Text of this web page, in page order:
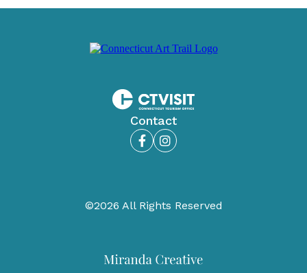
Contact
FacebookInstagram
©2026 All Rights Reserved
Miranda